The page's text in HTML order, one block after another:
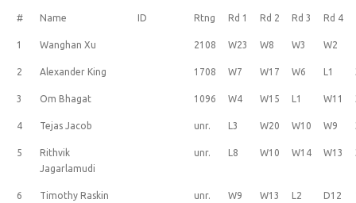
# Name ID Rtng Rd 1 Rd 2 Rd 3 Rd 4
1 Wanghan Xu 2108 W23 W8 W3 W2
2 Alexander King 1708 W7 W17 W6 L1
3 Om Bhagat 1096 W4 W15 L1 W11
4 Tejas Jacob unr. L3 W20 W10 W9
5
Rithvik
Jagarlamudi
unr. L8 W10 W14 W13
6 Timothy Raskin unr. W9 W13 L2 D12